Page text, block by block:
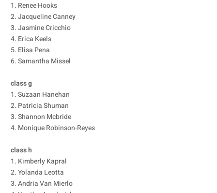
1. Renee Hooks
2. Jacqueline Canney
3. Jasmine Cricchio
4. Erica Keels
5. Elisa Pena
6. Samantha Missel
class g
1. Suzaan Hanehan
2. Patricia Shuman
3. Shannon Mcbride
4. Monique Robinson-Reyes
class h
1. Kimberly Kapral
2. Yolanda Leotta
3. Andria Van Mierlo